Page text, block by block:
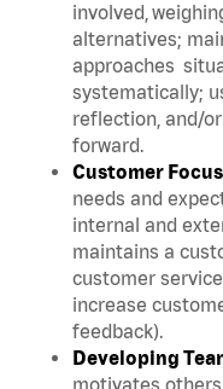
involved,
alternatives;
approaches
systematically;
reflection, and/
forward.
Customer
needs and
internal and
maintains a
customer
increase
feedback).
Developing
motivates